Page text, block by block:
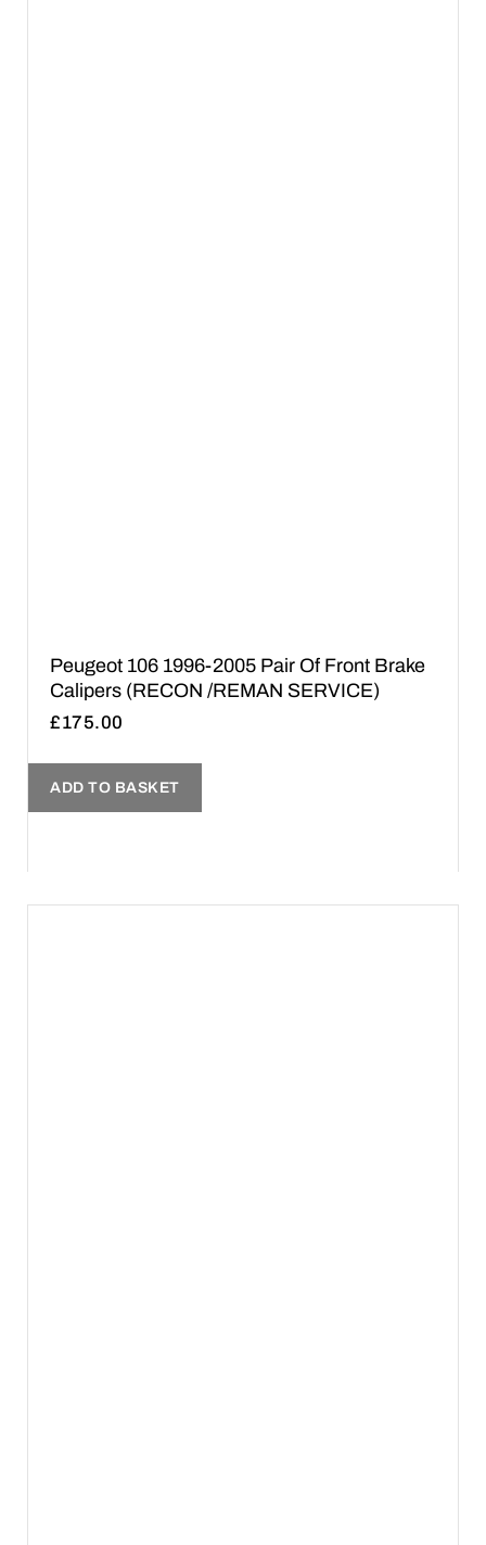
Peugeot 106 1996-2005 Pair Of Front Brake
Calipers (RECON /REMAN SERVICE)
£175.00
ADD TO BASKET